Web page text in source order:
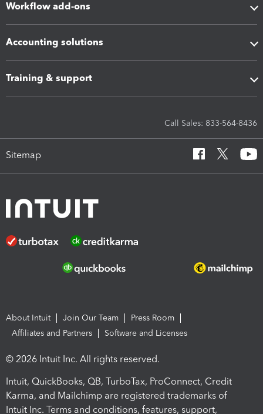
Workflow add-ons
Accounting solutions
Training & support
Call Sales: 833-564-8436
Sitemap
About Intuit Join Our Team
Press Room
Affiliates and Partners
Software and Licenses
© 2026 Intuit Inc. All rights reserved.
Intuit, QuickBooks, QB, TurboTax, ProConnect, Credit
Karma, and Mailchimp are registered trademarks of
Intuit Inc. Terms and conditions, features, support,